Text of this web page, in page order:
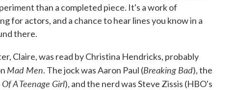
than a completed piece. It's a work of
for actors, and a chance to hear lines you know in a
there.
Claire, was read by Christina Hendricks, probably
Mad Men. The jock was Aaron Paul (Breaking Bad), the
A Teenage Girl), and the nerd was Steve Zissis (HBO's